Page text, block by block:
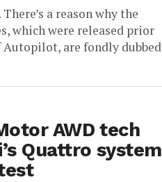
a reason why the
which were released prior
are fondly dubbed
AWD tech
Quattro system